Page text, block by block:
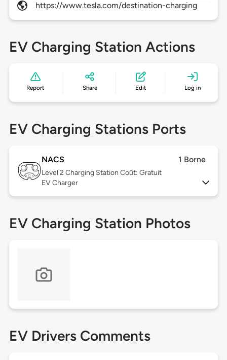
https://www.tesla.com/destination-charging
EV Charging Station Actions
Report Share Edit Log in
EV Charging Stations Ports
NACS 1 Borne
Level 2 Charging Station Coût: Gratuit
EV Charger
EV Charging Station Photos
EV Drivers Comments